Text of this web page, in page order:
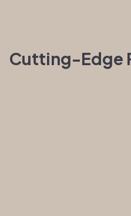
Cutting-Edge